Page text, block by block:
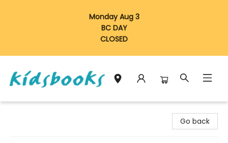
Monday Aug 3
BC DAY
CLOSED
Go back